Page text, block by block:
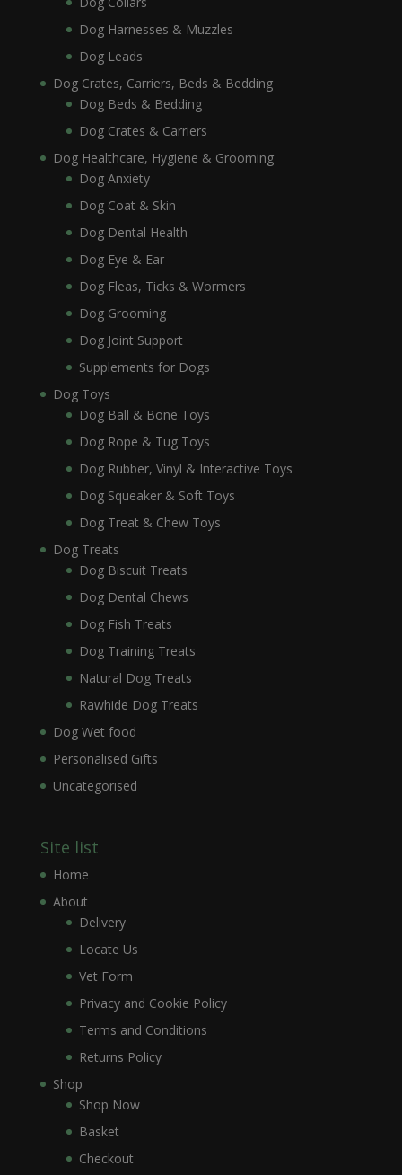
Dog Harnesses & Muzzles
Dog Leads
Dog Crates, Carriers, Beds & Bedding
Dog Beds & Bedding
Dog Crates & Carriers
Dog Healthcare, Hygiene & Grooming
Dog Anxiety
Dog Coat & Skin
Dog Dental Health
Dog Eye & Ear
Dog Fleas, Ticks & Wormers
Dog Grooming
Dog Joint Support
Supplements for Dogs
Dog Toys
Dog Ball & Bone Toys
Dog Rope & Tug Toys
Dog Rubber, Vinyl & Interactive Toys
Dog Squeaker & Soft Toys
Dog Treat & Chew Toys
Dog Treats
Dog Biscuit Treats
Dog Dental Chews
Dog Fish Treats
Dog Training Treats
Natural Dog Treats
Rawhide Dog Treats
Dog Wet food
Personalised Gifts
Uncategorised
Site list
Home
About
Delivery
Locate Us
Vet Form
Privacy and Cookie Policy
Terms and Conditions
Returns Policy
Shop
Shop Now
Basket
Checkout